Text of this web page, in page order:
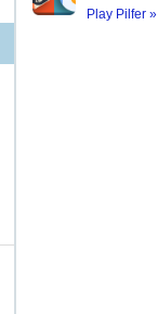
Play Pilfer »